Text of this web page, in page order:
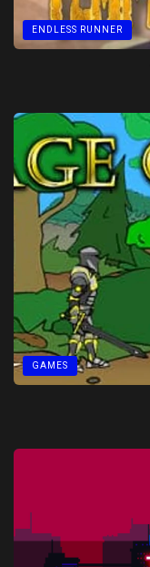
ENDLESS RUNNER
GAMES